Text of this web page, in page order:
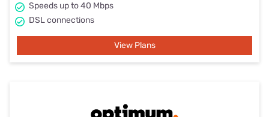
Speeds up to 40 Mbps
DSL connections
View Plans